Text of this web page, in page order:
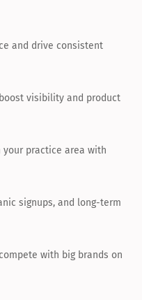
and drive consistent
visibility and product
practice area with
signups, and long-term
with big brands on